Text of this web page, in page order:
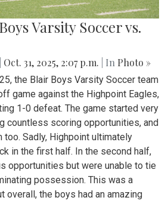
Varsity Soccer vs.
Oct. 31, 2025, 2:07 p.m. | In Photo »
the Blair Boys Varsity Soccer team
game against the Highpoint Eagles,
1-0 defeat. The game started very
countless scoring opportunities, and
too. Sadly, Highpoint ultimately
in the first half. In the second half,
opportunities but were unable to tie
possession. This was a
overall, the boys had an amazing